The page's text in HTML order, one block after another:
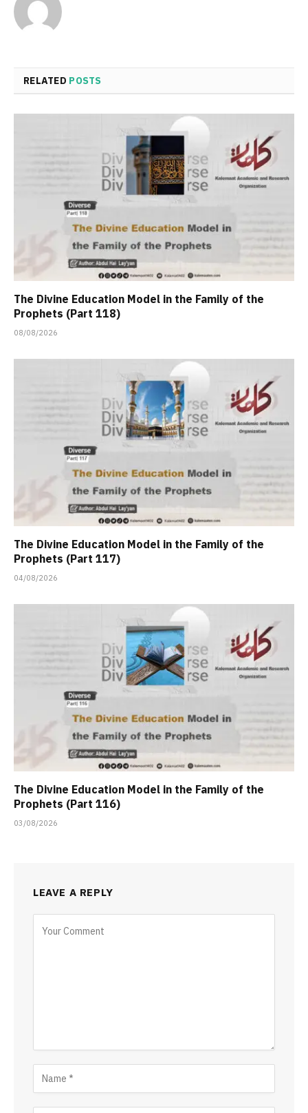
RELATED POSTS
The Divine Education Model in the Family of the
Prophets (Part 118)
08/08/2026
The Divine Education Model in the Family of the
Prophets (Part 117)
04/08/2026
The Divine Education Model in the Family of the
Prophets (Part 116)
03/08/2026
LEAVE A REPLY